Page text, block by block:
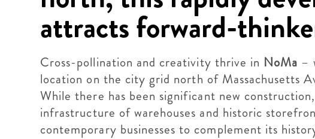
attracts forward-
Cross-pollination and creativity thrive in NoMa –
location on the city grid north of Massachusetts
While there has been significant new
infrastructure of warehouses and historic
contemporary businesses to complement its